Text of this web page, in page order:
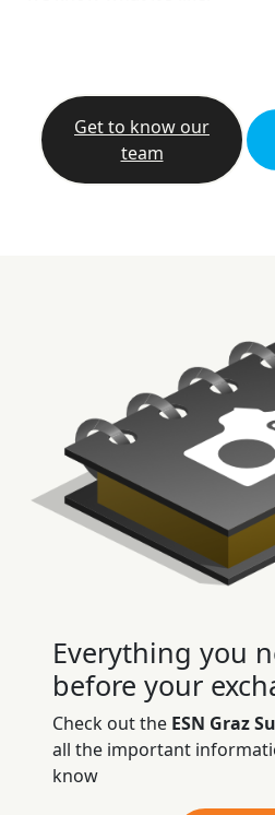
Get to know our
team
Everything you
before your
Check out the ESN Graz
all the important
know